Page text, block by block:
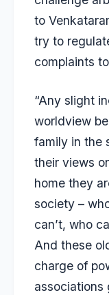
to
try to
complaints
“Any slight
worldview
family in the
their views
home they
society –
can’t, who
And these
charge of
associations